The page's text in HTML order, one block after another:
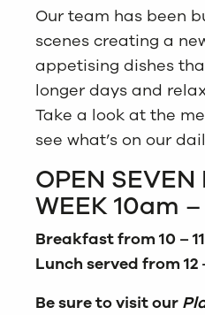
Our team has been
scenes creating a
appetising dishes
longer days and
Take a look at the
see what’s on our
OPEN SEVEN
WEEK 10am
Breakfast from 10 –
Lunch served from 12
Be sure to visit our